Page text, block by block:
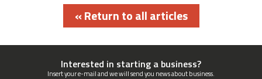
« Return to all articles
Interested in starting a business?
Insert your e-mail and we will send you news about business.